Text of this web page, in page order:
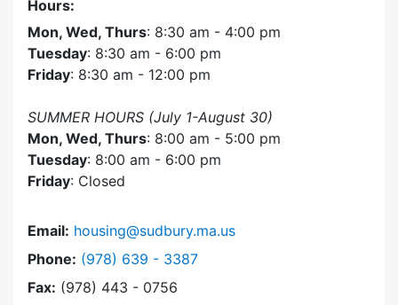
Hours:
Mon, Wed, Thurs: 8:30 am - 4:00 pm
Tuesday: 8:30 am - 6:00 pm
Friday: 8:30 am - 12:00 pm
SUMMER HOURS (July 1-August 30)
Mon, Wed, Thurs: 8:00 am - 5:00 pm
Tuesday: 8:00 am - 6:00 pm
Friday: Closed
Email: housing@sudbury.ma.us
Phone: Dial Community Housing Office at
(978) 639 - 3387
Fax: (978) 443 - 0756